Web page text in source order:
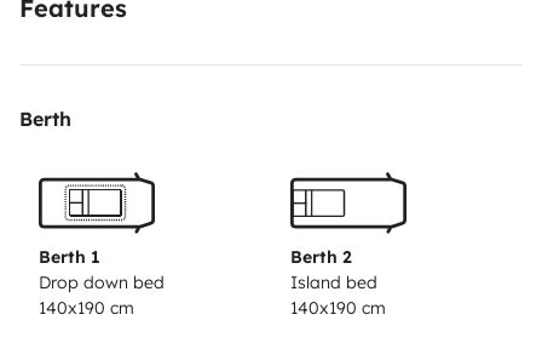
Features
Berth
Berth 1
Drop down bed
140x190 cm
Berth 2
Island bed
140x190 cm